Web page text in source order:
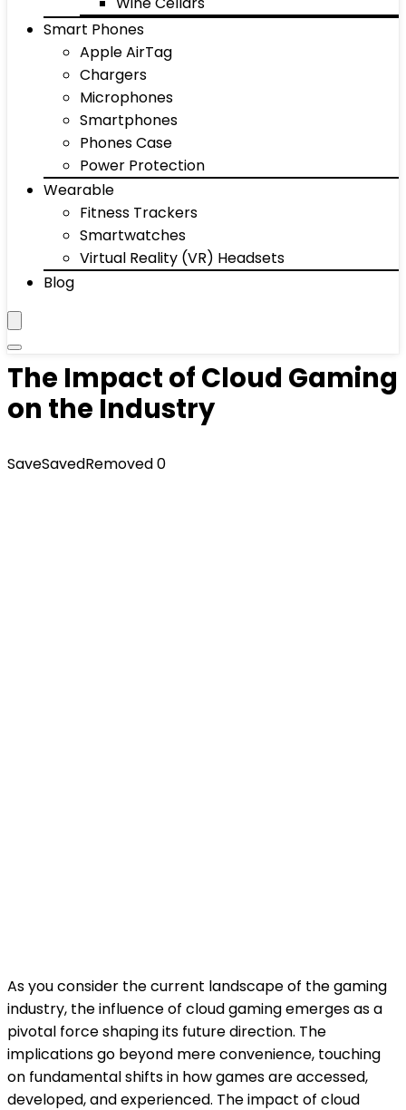
Smart Phones
Apple AirTag
Chargers
Microphones
Smartphones
Phones Case
Power Protection
Wearable
Fitness Trackers
Smartwatches
Virtual Reality (VR) Headsets
Blog
The Impact of Cloud Gaming
on the Industry
SaveSavedRemoved0
As you consider the current landscape of the gaming
industry, the influence of cloud gaming emerges as a
pivotal force shaping its future direction. The
implications go beyond mere convenience, touching
on fundamental shifts in how games are accessed,
developed, and experienced. The impact of cloud